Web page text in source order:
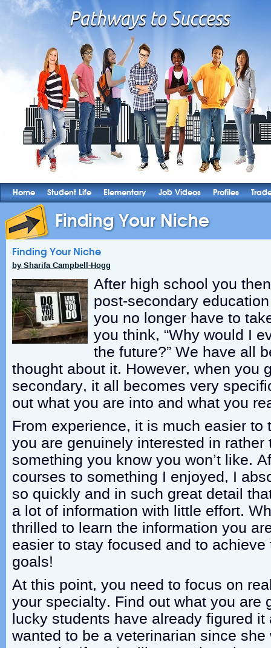
Home Student Life Elementary Job Videos Profiles
Finding Your Niche
Finding Your Niche
by Sharifa Campbell-Hogg
After high school you
post-secondary
you no longer have to
you think, “Why would I
the future?” We have all
thought about it. However, when you
secondary, it all becomes very
out what you are into and what you
From experience, it is much easier to
you are genuinely interested in rather
something you know you won’t like.
courses to something I enjoyed, I
so quickly and in such great detail
a lot of information with little effort.
thrilled to learn the information you
easier to stay focused and to
goals!
At this point, you need to focus on
your specialty. Find out what you are
lucky students have already figured
wanted to be a veterinarian since